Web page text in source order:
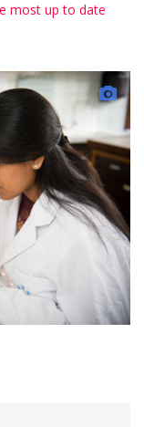
most up to date